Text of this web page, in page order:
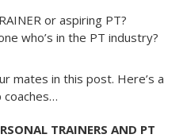
or aspiring PT?
who’s in the PT industry?
mates in this post. Here’s a
TRAINERS AND PT